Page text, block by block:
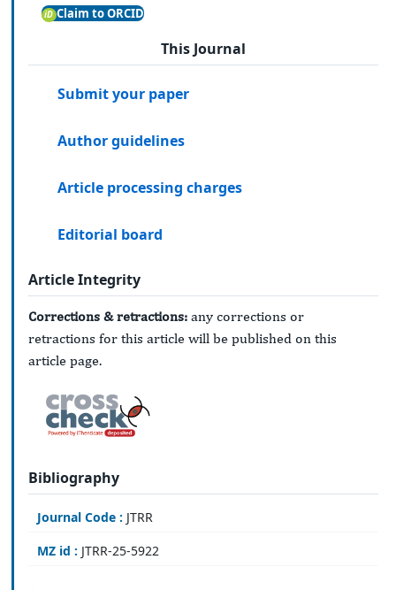
Claim to ORCID
This Journal
Submit your paper
Author guidelines
Article processing charges
Editorial board
Article Integrity
Corrections & retractions: any corrections or
retractions for this article will be published on this
article page.
Bibliography
Journal Code : JTRR
MZ id : JTRR-25-5922